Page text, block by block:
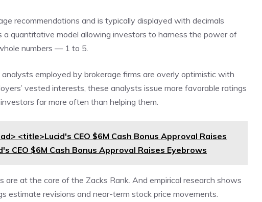
recommendations and is typically displayed with decimals
a quantitative model allowing investors to harness the power of
numbers — 1 to 5.
employed by brokerage firms are overly optimistic with
vested interests, these analysts issue more favorable ratings
far more often than helping them.
<title>Lucid's CEO $6M Cash Bonus Approval Raises
CEO $6M Cash Bonus Approval Raises Eyebrows
are at the core of the Zacks Rank. And empirical research shows
estimate revisions and near-term stock price movements.